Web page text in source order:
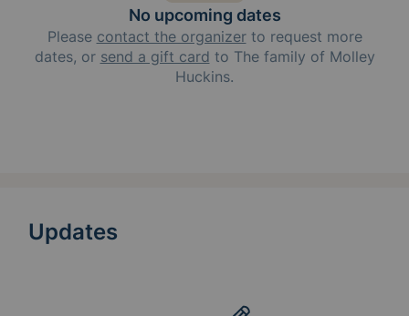
No upcoming dates
Please contact the organizerto request more
dates, or send a gift card to The family of Molley
Huckins.
Updates